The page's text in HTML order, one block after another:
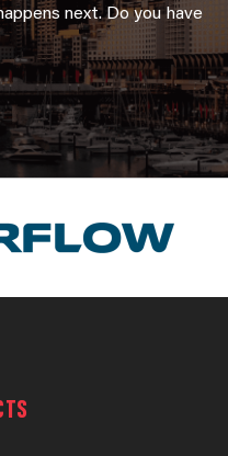
next. Do you have